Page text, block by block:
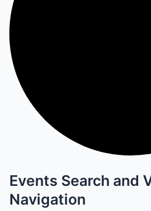
Events Search and
Navigation